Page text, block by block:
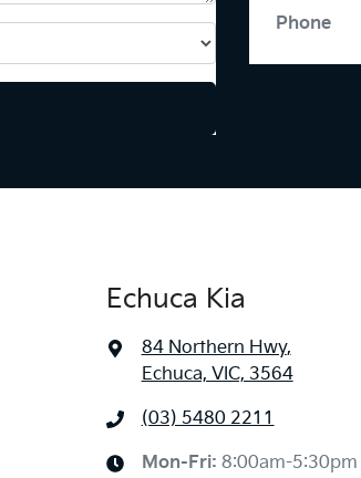
Phone
Echuca Kia
84 Northern Hwy,
Echuca, VIC, 3564
(03) 5480 2211
Mon-Fri: 8:00am-5:30pm